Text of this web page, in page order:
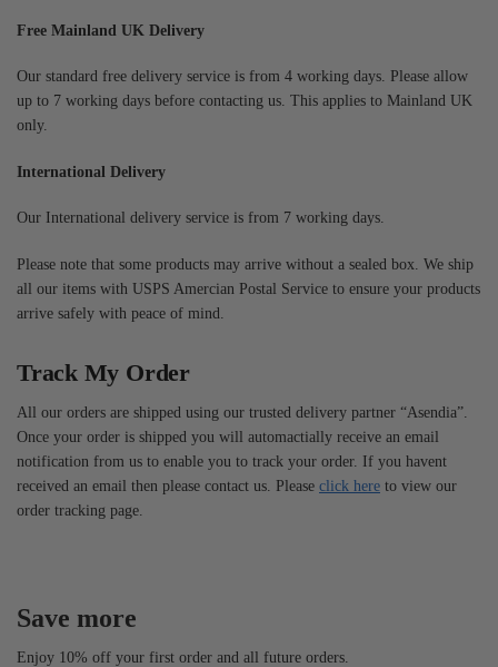
Free Mainland UK Delivery
Our standard free delivery service is from 4 working days. Please allow
up to 7 working days before contacting us. This applies to Mainland UK
only.
International Delivery
Our International delivery service is from 7 working days.
Please note that some products may arrive without a sealed box. We ship
all our items with USPS Amercian Postal Service to ensure your products
arrive safely with peace of mind.
Track My Order
All our orders are shipped using our trusted delivery partner “Asendia”.
Once your order is shipped you will automactially receive an email
notification from us to enable you to track your order. If you havent
received an email then please contact us. Please click here to view our
order tracking page.
Save more
Enjoy 10% off your first order and all future orders.